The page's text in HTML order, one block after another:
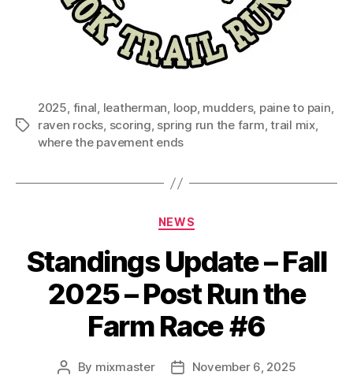
Tags
2025, final, leatherman, loop, mudders, paine to pain,
raven rocks, scoring, spring run the farm,trail mix,
where the pavement ends
Categories
NEWS
Standings Update – Fall
2025 – Post Run the
Farm Race #6
Post
By mixmaster
PostNovember 6, 2025